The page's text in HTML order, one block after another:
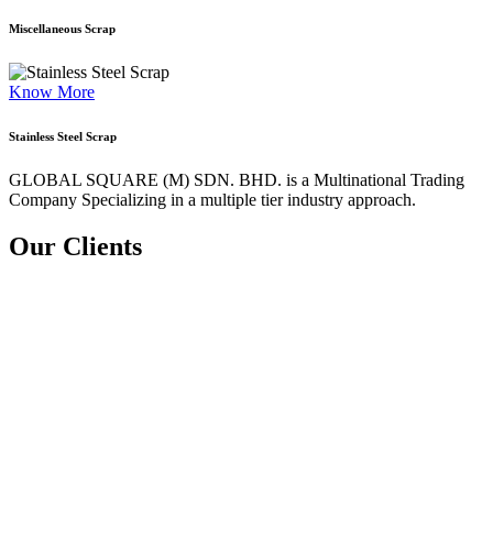
Miscellaneous Scrap
Know More
Stainless Steel Scrap
GLOBAL SQUARE (M) SDN. BHD. is a Multinational Trading
Company Specializing in a multiple tier industry approach.
Our Clients